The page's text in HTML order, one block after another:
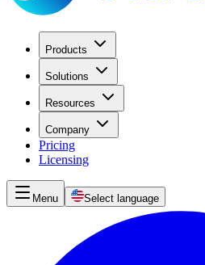
Products
Solutions
Resources
Company
Pricing
Licensing
Menu Select language